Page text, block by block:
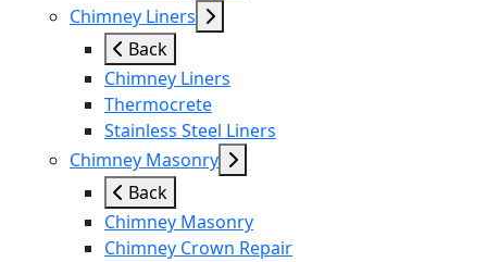
Chimney Liners
Back
Chimney Liners
Thermocrete
Stainless Steel Liners
Chimney Masonry
Back
Chimney Masonry
Chimney Crown Repair